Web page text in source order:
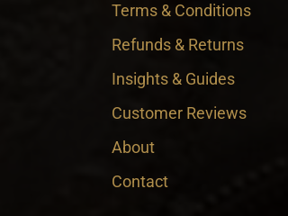
Terms & Conditions
Refunds & Returns
Insights & Guides
Customer Reviews
About
Contact